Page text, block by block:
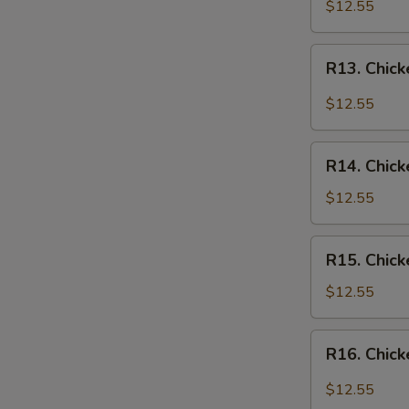
Rice
$12.55
Chicken
Sauce
Over
Rice
R13.
$12.55
Chicken
Vegetables
Over
Rice
R14.
$12.55
Chicken
Broccoli
Over
Rice
R15.
$12.55
Chicken
Szechuan
R16.
$12.55